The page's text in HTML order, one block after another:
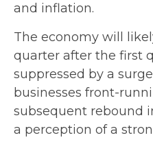
and inflation.
The economy will
quarter after the first
suppressed by a
businesses front-
subsequent rebound
a perception of a